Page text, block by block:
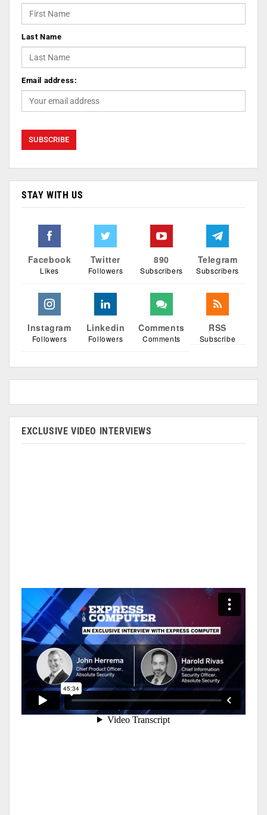
Last Name
Email address:
STAY WITH US
Facebook
Likes
Twitter
Followers
890
Subscribers
Telegram
Subscribers
Instagram
Followers
Linkedin
Followers
Comments
Comments
RSS
Subscribe
EXCLUSIVE VIDEO INTERVIEWS